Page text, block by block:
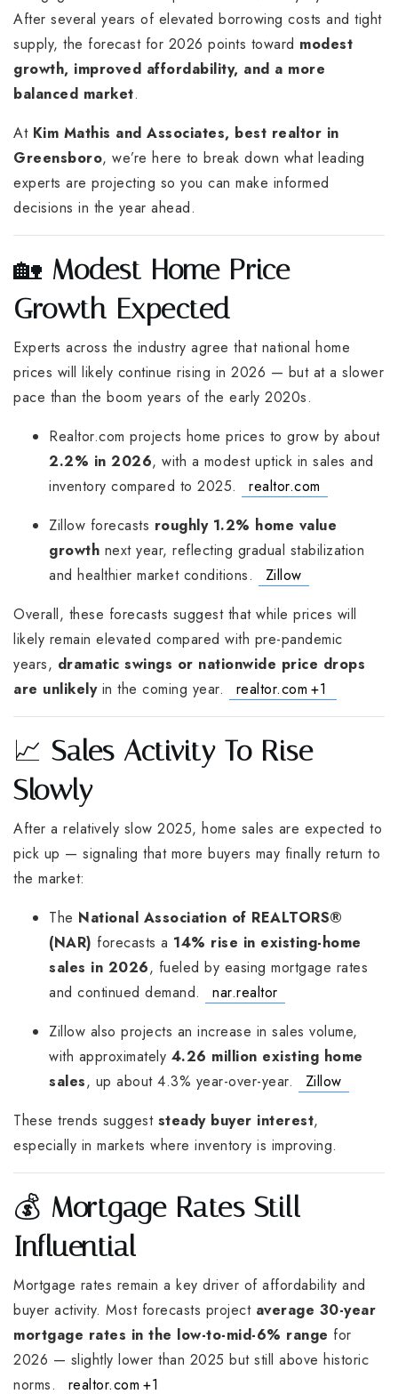
After several years of elevated borrowing costs and tight
supply, the forecast for 2026 points toward modest
growth, improved affordability, and a more
balanced market.
At Kim Mathis and Associates, best realtor in
Greensboro, we’re here to break down what leading
experts are projecting so you can make informed
decisions in the year ahead.
🏡 Modest Home Price
Growth Expected
Experts across the industry agree that national home
prices will likely continue rising in 2026 — but at a slower
pace than the boom years of the early 2020s.
Realtor.com projects home prices to grow by about
2.2% in 2026, with a modest uptick in sales and
inventory compared to 2025.
realtor.com
Zillow forecasts roughly 1.2% home value
growth next year, reflecting gradual stabilization
and healthier market conditions.
Zillow
Overall, these forecasts suggest that while prices will
likely remain elevated compared with pre-pandemic
years, dramatic swings or nationwide price drops
are unlikelyin the coming year. realtor.com +1
📈 Sales Activity To Rise
Slowly
After a relatively slow 2025, home sales are expected to
pick up — signaling that more buyers may finally return to
the market:
The National Association of REALTORS®
(NAR) forecasts a 14% rise in existing-home
sales in 2026, fueled by easing mortgage rates
and continued demand.
nar.realtor
Zillow also projects an increase in sales volume,
with approximately 4.26 million existing home
sales, up about 4.3% year-over-year.
Zillow
These trends suggest steady buyer interest,
especially in markets where inventory is improving.
💰 Mortgage Rates Still
Influential
Mortgage rates remain a key driver of affordability and
buyer activity. Most forecasts project average 30-year
mortgage rates in the low-to-mid-6% range for
2026 — slightly lower than 2025 but still above historic
norms.
realtor.com +1